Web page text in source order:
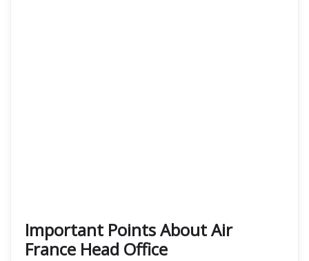
Important Points About Air
France Head Office